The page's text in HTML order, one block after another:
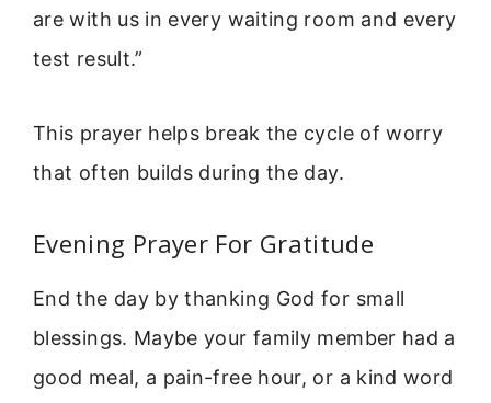
are with us in every waiting room and every
test result.”
This prayer helps break the cycle of worry
that often builds during the day.
Evening Prayer For Gratitude
End the day by thanking God for small
blessings. Maybe your family member had a
good meal, a pain-free hour, or a kind word